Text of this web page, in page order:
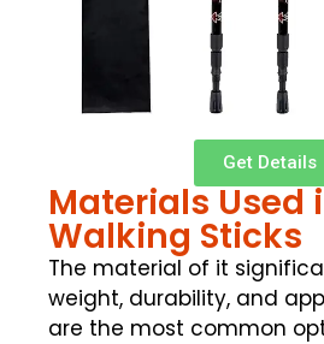
Get Details
Materials Used
Walking Sticks
The material of it
weight, durability, and
are the most common